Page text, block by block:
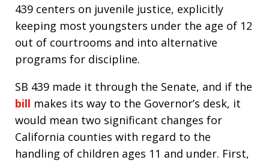
439 centers on juvenile justice, explicitly
keeping most youngsters under the age of 12
out of courtrooms and into alternative
programs for discipline.
SB 439 made it through the Senate, and if the
bill makes its way to the Governor’s desk, it
would mean two significant changes for
California counties with regard to the
handling of children ages 11 and under. First,